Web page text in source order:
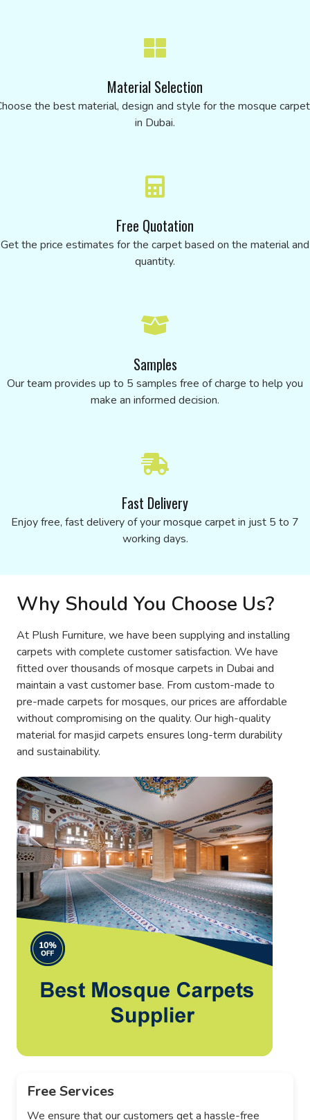
Material Selection
the best material, design and style for the mosque
in Dubai.
Free Quotation
Get the price estimates for the carpet based on the material and
quantity.
Samples
Our team provides up to 5 samples free of charge to help you
make an informed decision.
Fast Delivery
Enjoy free, fast delivery of your mosque carpet in just 5 to 7
working days.
Why Should You Choose Us?
At Plush Furniture, we have been supplying and installing
carpets with complete customer satisfaction. We have
fitted over thousands of mosque carpets in Dubai and
maintain a vast customer base. From custom-made to
pre-made carpets for mosques, our prices are affordable
without compromising on the quality. Our high-quality
material for masjid carpets ensures long-term durability
and sustainability.
Free Services
We ensure that our customers get a hassle-free